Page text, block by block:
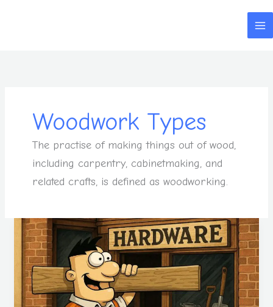
Woodwork Types
The practise of making things out of wood,
including carpentry, cabinetmaking, and
related crafts, is defined as woodworking.
Your
Woodwork
Skills
Can
Serve
The